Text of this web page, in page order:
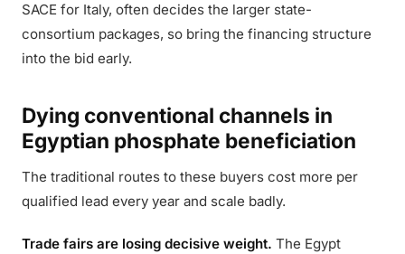
SACE for Italy, often decides the larger state-
consortium packages, so bring the financing structure
into the bid early.
Dying conventional channels in
Egyptian phosphate beneficiation
The traditional routes to these buyers cost more per
qualified lead every year and scale badly.
Trade fairs are losing decisive weight. The Egypt